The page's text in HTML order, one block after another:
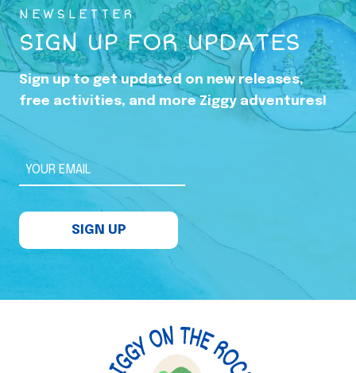
p
i
n
t
h
a
f
M
NEWSLETTER
SIGN UP FOR UPDATES
Sign up to get updated on new releases,
free activities, and more Ziggy adventures!
YOUR EMAIL
SIGN UP